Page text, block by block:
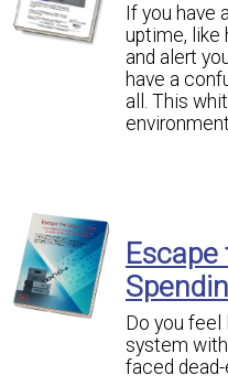
If you have
uptime, like
and alert
have a
all. This
environment...
Do you feel
system
faced